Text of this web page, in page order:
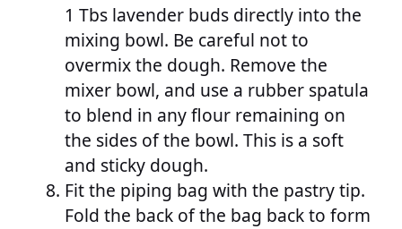
1 Tbs lavender buds directly into the
mixing bowl. Be careful not to
overmix the dough. Remove the
mixer bowl, and use a rubber spatula
to blend in any flour remaining on
the sides of the bowl. This is a soft
and sticky dough.
Fit the piping bag with the pastry tip.
Fold the back of the bag back to form